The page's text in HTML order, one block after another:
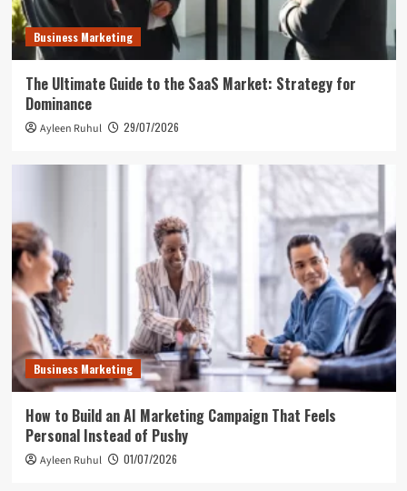
Business Marketing
The Ultimate Guide to the SaaS Market: Strategy for
Dominance
Ayleen Ruhul 29/07/2026
Business Marketing
How to Build an AI Marketing Campaign That Feels
Personal Instead of Pushy
Ayleen Ruhul 01/07/2026